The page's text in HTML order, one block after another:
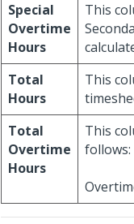
Special
Overtime
Hours
This
Total
Hours
This
Total
Overtime
Hours
This
follows: